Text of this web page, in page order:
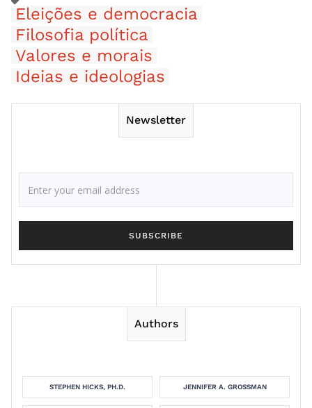
Eleições e democracia
Filosofia política
Valores e morais
Ideias e ideologias
Newsletter
Authors
STEPHEN HICKS, PH.D. JENNIFER A. GROSSMAN